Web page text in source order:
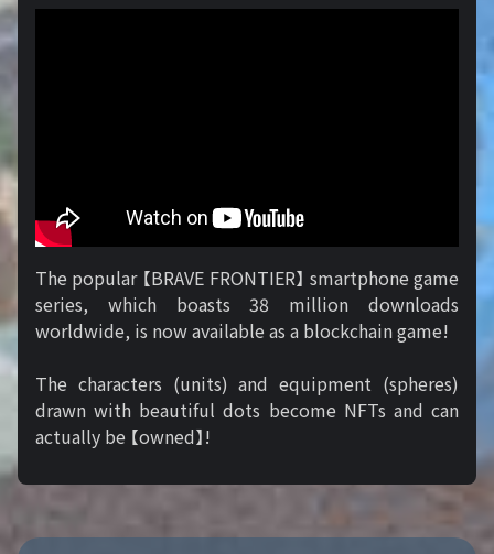
The popular 【BRAVE FRONTIER】 smartphone game
series, which boasts 38 million downloads
worldwide, is now available as a blockchain game!
The characters (units) and equipment (spheres)
drawn with beautiful dots become NFTs and can
actually be 【owned】!